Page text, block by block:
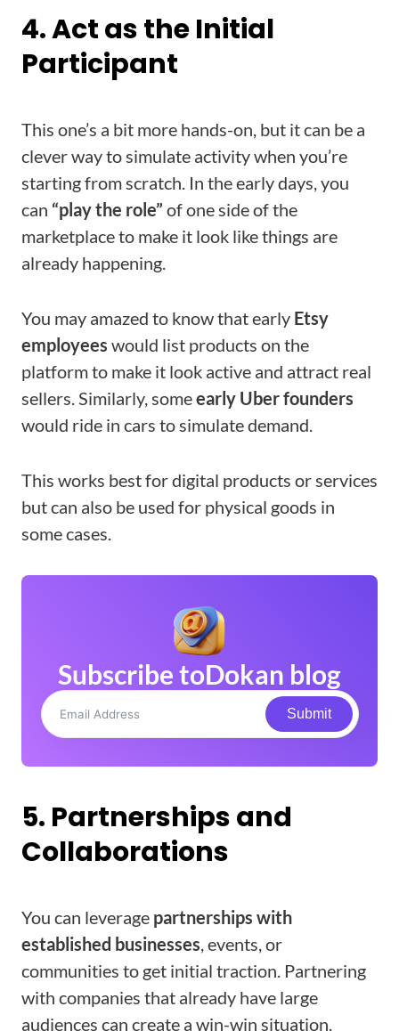
4. Act as the Initial
Participant
This one’s a bit more hands-on, but it can be a
clever way to simulate activity when you’re
starting from scratch. In the early days, you
can “play the role” of one side of the
marketplace to make it look like things are
already happening.
You may amazed to know that early Etsy
employees would list products on the
platform to make it look active and attract real
sellers. Similarly, someearly Uber founders
would ride in cars to simulate demand.
This works best for digital products or services
but can also be used for physical goods in
some cases.
Subscribe toDokan blog
Submit
5. Partnerships and
Collaborations
You can leverage partnerships with
established businesses, events, or
communities to get initial traction. Partnering
with companies that already have large
audiences can create a win-win situation.